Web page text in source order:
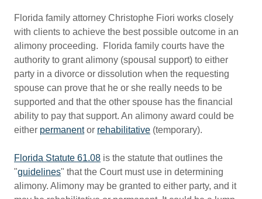
Florida family attorney Christophe Fiori works closely
with clients to achieve the best possible outcome in an
alimony proceeding. Florida family courts have the
authority to grant alimony (spousal support) to either
party in a divorce or dissolution when the requesting
spouse can prove that he or she really needs to be
supported and that the other spouse has the financial
ability to pay that support. An alimony award could be
either permanentor rehabilitative (temporary).
Florida Statute 61.08 is the statute that outlines the
"guidelines" that the Court must use in determining
alimony. Alimony may be granted to either party, and it